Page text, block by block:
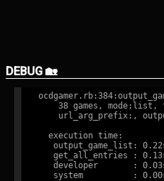
DEBUG 🏡
38 games, mode:list,
url_arg_prefix:,
  execution time:
output_game_list:
get_all_entries :
developer       :
system          :